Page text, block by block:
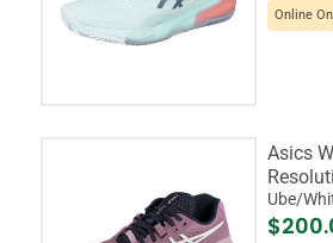
Online
Asics
Ube/